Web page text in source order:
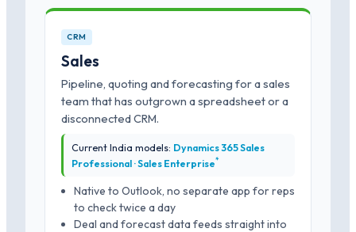
CRM
Sales
Pipeline, quoting and forecasting for a sales
team that has outgrown a spreadsheet or a
disconnected CRM.
Current India models: Dynamics 365 Sales
Professional · Sales Enterprise*
Native to Outlook, no separate app for reps
to check twice a day
Deal and forecast data feeds straight into